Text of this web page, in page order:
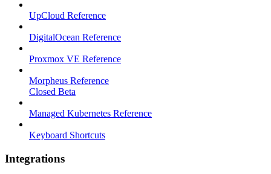
UpCloud Reference
DigitalOcean Reference
Proxmox VE Reference
Morpheus Reference
Closed Beta
Managed Kubernetes Reference
Keyboard Shortcuts
Integrations